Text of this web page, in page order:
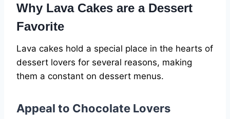
Why Lava Cakes are a Dessert
Favorite
Lava cakes hold a special place in the hearts of
dessert lovers for several reasons, making
them a constant on dessert menus.
Appeal to Chocolate Lovers